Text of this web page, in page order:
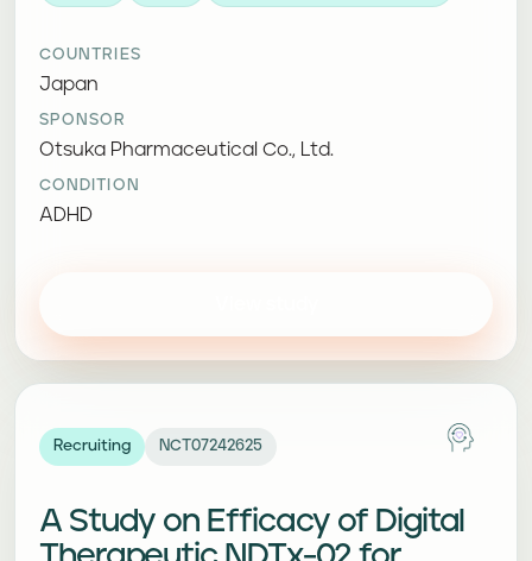
COUNTRIES
Japan
SPONSOR
Otsuka Pharmaceutical Co., Ltd.
CONDITION
ADHD
Recruiting NCT07242625
A Study on Efficacy of Digital